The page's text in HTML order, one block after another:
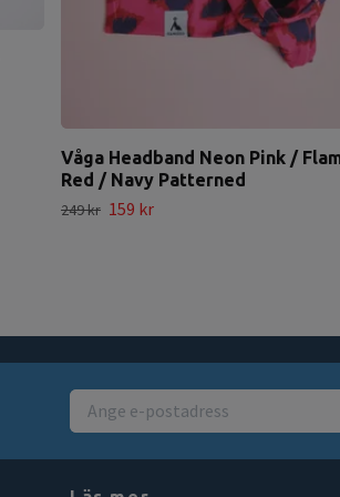
Våga Headband Neon Pink /
Red / Navy Patterned
249 kr 159 kr